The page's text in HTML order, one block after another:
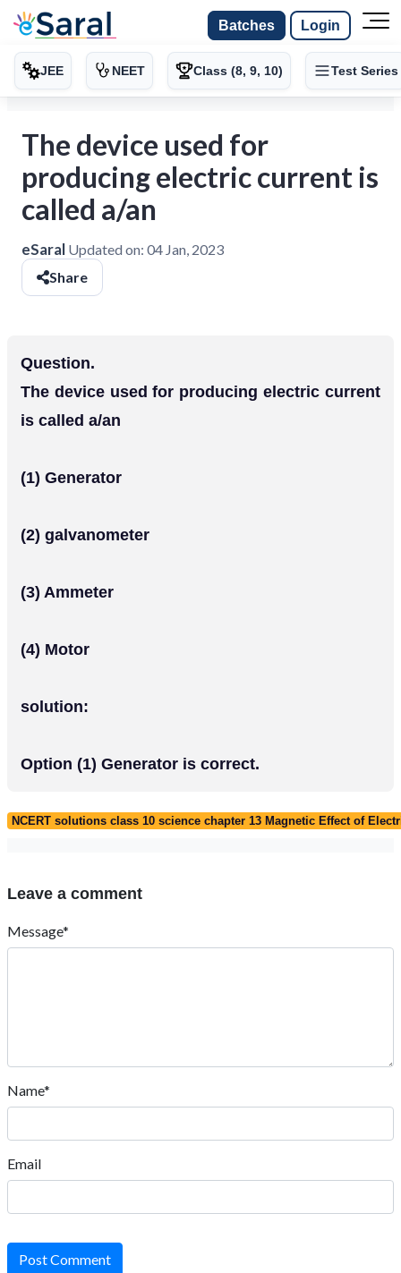
Batches Login
JEE NEET Class (8, 9, 10) Test Series
The device used for
producing electric current is
called a/an
eSaral Updated on: 04 Jan, 2023
Share
Question.
The device used for producing electric current
is called a/an
(1) Generator
(2) galvanometer
(3) Ammeter
(4) Motor
solution:
Option (1) Generator is correct.
NCERT solutions class 10 science chapter 13 Magnetic Effect of
Leave a comment
Message*
Name*
Email
Post Comment